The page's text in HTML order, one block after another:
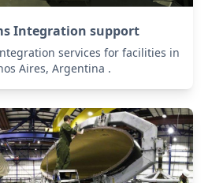
Integration support
services for facilities in
Aires, Argentina .